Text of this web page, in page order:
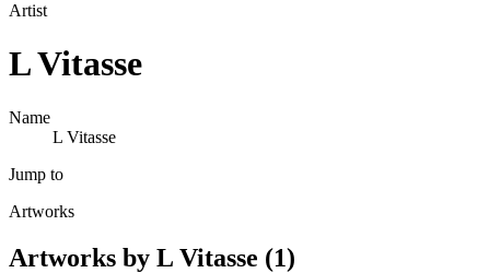
Artist
L Vitasse
Name
L Vitasse
Jump to
Artworks
Artworks by L Vitasse (1)